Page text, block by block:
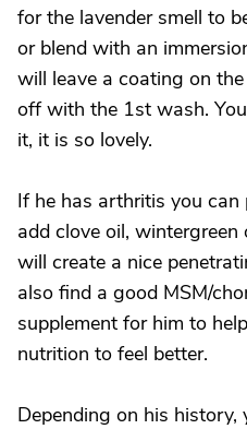
for the lavender smell to
or blend with an
will leave a coating on
off with the 1st wash.
it, it is so lovely.
If he has arthritis you
add clove oil,
will create a nice
also find a good MSM/
supplement for him to
nutrition to feel better.
Depending on his